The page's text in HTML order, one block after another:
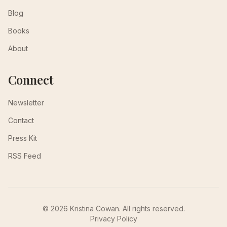
Blog
Books
About
Connect
Newsletter
Contact
Press Kit
RSS Feed
© 2026 Kristina Cowan. All rights reserved.
Privacy Policy